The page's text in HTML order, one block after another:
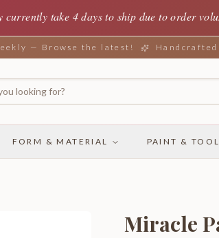
currently take 4 days to ship due to order
— Browse the latest!
FORM & MATERIAL PAINT &
Miracle